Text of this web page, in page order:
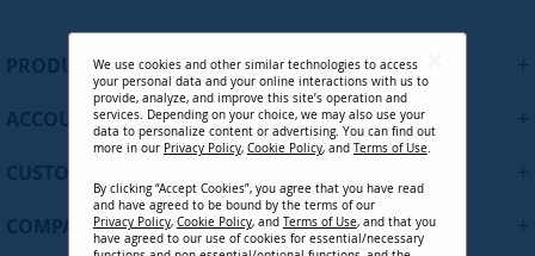
PRODUCTS
ACCOUNT
COMPANY
We use cookies and other similar technologies to access
your personal data and your online interactions with us to
provide, analyze, and improve this site’s operation and
services. Depending on your choice, we may also use your
data to personalize content or advertising. You can find out
more in our Privacy Policy, Cookie Policy, and Terms of Use.
By clicking “Accept Cookies”, you agree that you have read
and have agreed to be bound by the terms of our
Privacy Policy, Cookie Policy, and Terms of Use, and that you
have agreed to our use of cookies for essential/necessary